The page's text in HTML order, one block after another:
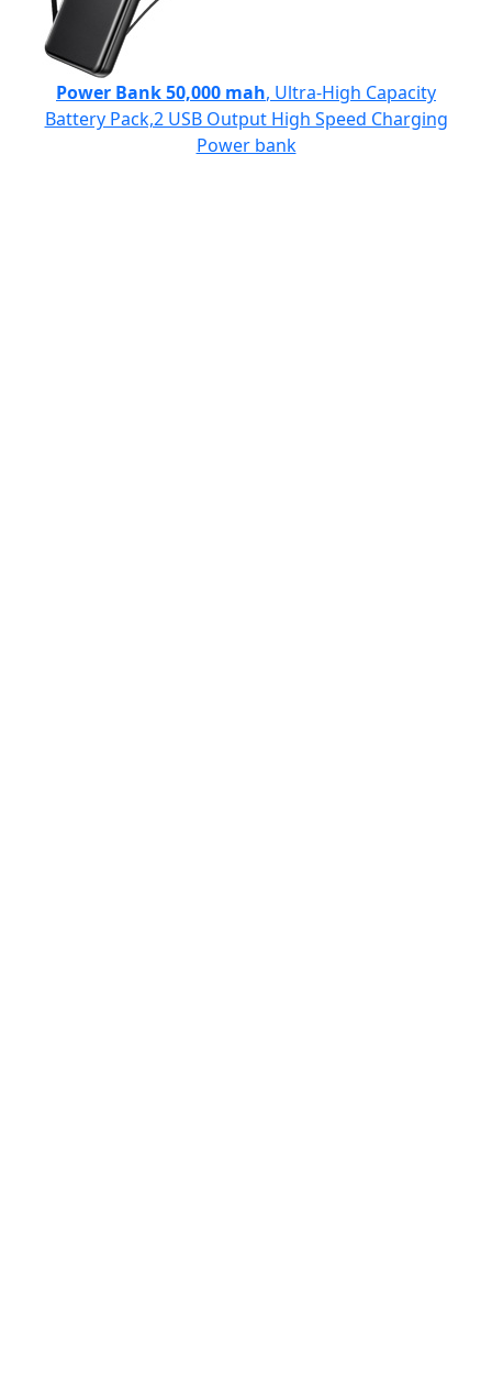
Power Bank 50,000 mah, Ultra-High Capacity
Battery Pack,2 USB Output High Speed Charging
Power bank